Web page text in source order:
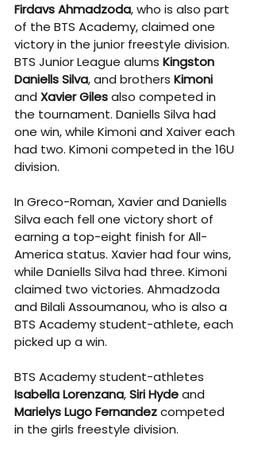
Firdavs Ahmadzoda, who is also part
of the BTS Academy, claimed one
victory in the junior freestyle division.
BTS Junior League alums Kingston
Daniells Silva, and brothers Kimoni
and Xavier Giles also competed in
the tournament. Daniells Silva had
one win, while Kimoni and Xaiver each
had two. Kimoni competed in the 16U
division.
In Greco-Roman, Xavier and Daniells
Silva each fell one victory short of
earning a top-eight finish for All-
America status. Xavier had four wins,
while Daniells Silva had three. Kimoni
claimed two victories. Ahmadzoda
and Bilali Assoumanou, who is also a
BTS Academy student-athlete, each
picked up a win.
BTS Academy student-athletes
Isabella Lorenzana, Siri Hyde and
Marielys Lugo Fernandez competed
in the girls freestyle division.